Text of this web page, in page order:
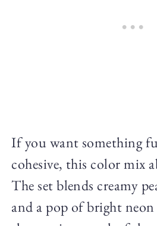
If you want something
cohesive, this color mix
The set blends creamy
and a pop of bright neon